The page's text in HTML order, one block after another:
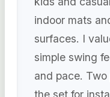
indoor mats
surfaces. I
simple swing
and pace.
the set for